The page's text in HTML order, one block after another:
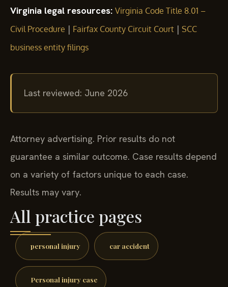
Virginia legal resources: Virginia Code Title 8.01 –
Civil Procedure | Fairfax County Circuit Court | SCC
business entity filings
Last reviewed: June 2026
Attorney advertising. Prior results do not
guarantee a similar outcome. Case results depend
on a variety of factors unique to each case.
Results may vary.
All practice pages
personal injury car accident
Personal injury case